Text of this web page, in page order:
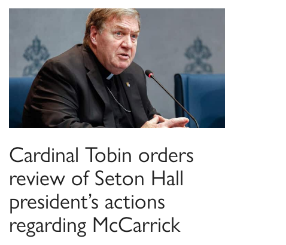
Cardinal Tobin orders
review of Seton Hall
president’s actions
regarding McCarrick